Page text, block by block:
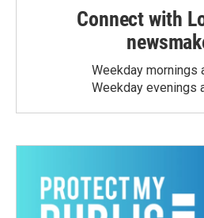
Connect with
Weekday mornings
Weekday evenings